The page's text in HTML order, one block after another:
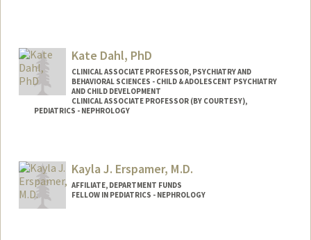
Kate Dahl, PhD
CLINICAL ASSOCIATE PROFESSOR, PSYCHIATRY AND
BEHAVIORAL SCIENCES - CHILD & ADOLESCENT PSYCHIATRY
AND CHILD DEVELOPMENT
CLINICAL ASSOCIATE PROFESSOR (BY COURTESY),
PEDIATRICS - NEPHROLOGY
Kayla J. Erspamer, M.D.
AFFILIATE, DEPARTMENT FUNDS
FELLOW IN PEDIATRICS - NEPHROLOGY